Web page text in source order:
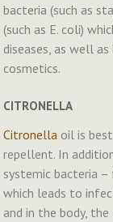
bacteria (such as
(such as E. coli)
diseases, as well
cosmetics.
CITRONELLA
Citronella oil is
repellent. In
systemic bacteria
which leads to
and in the body,